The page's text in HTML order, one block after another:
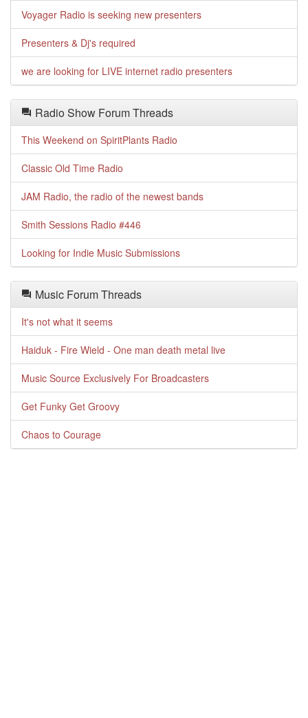
Voyager Radio is seeking new presenters
Presenters & Dj's required
we are looking for LIVE internet radio presenters
Radio Show Forum Threads
This Weekend on SpiritPlants Radio
Classic Old Time Radio
JAM Radio, the radio of the newest bands
Smith Sessions Radio #446
Looking for Indie Music Submissions
Music Forum Threads
It's not what it seems
Haiduk - Fire Wield - One man death metal live
Music Source Exclusively For Broadcasters
Get Funky Get Groovy
Chaos to Courage